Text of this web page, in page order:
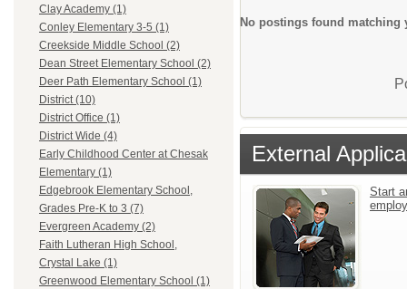
Clay Academy (1)
Conley Elementary 3-5 (1)
Creekside Middle School (2)
Dean Street Elementary School (2)
Deer Path Elementary School (1)
District (10)
District Office (1)
District Wide (4)
Early Childhood Center at Chesak
Elementary (1)
Edgebrook Elementary School,
Grades Pre-K to 3 (7)
Evergreen Academy (2)
Faith Lutheran High School,
Crystal Lake (1)
Greenwood Elementary School (1)
No postings found matching
External
Start